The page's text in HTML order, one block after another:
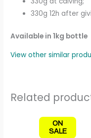
330g 12h after
Available in 1kg bottle
View other similar
Related
ON
SALE